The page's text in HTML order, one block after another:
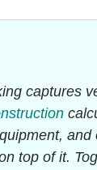
captures
top of it.